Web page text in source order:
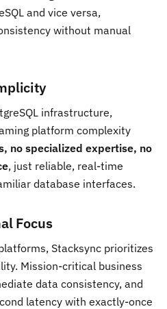
and vice versa,
without manual
infrastructure,
platform complexity
no specialized expertise, no
, just reliable, real-time
database interfaces.
Focus
Stacksync prioritizes
Mission-critical business
data consistency, and
latency with exactly-once